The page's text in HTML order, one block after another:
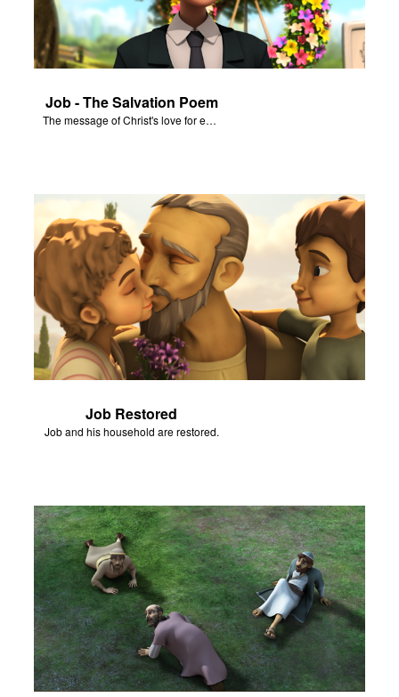
Job - The Salvation Poem
The message of Christ's love for each of us set to scenes from "Job."
Job Restored
Job and his household are restored.